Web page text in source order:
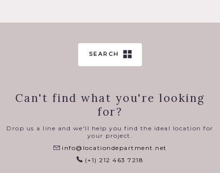
SEARCH
Can't find what you're looking
for?
Drop us a line and we'll help you find the ideal location for
your project.
info@locationdepartment.net
(+1) 212 463 7218